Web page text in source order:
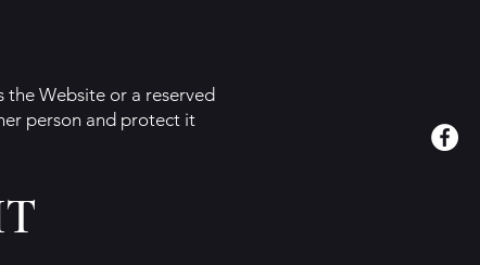
Website or a reserved
person and protect it